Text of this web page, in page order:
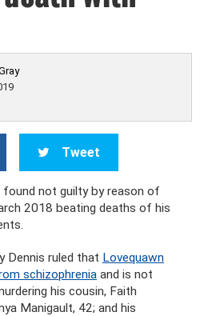
Tweet
not guilty by reason of
2018 beating deaths of his
Dennis ruled that Lovequawn
schizophrenia and is not
his cousin, Faith
Manigault, 42; and his